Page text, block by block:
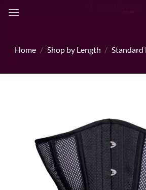
Home / Shop by Length / Standard